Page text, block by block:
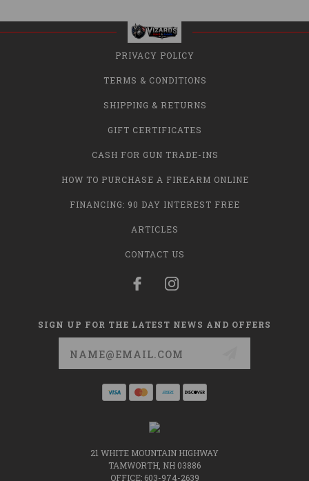
PRIVACY POLICY
TERMS & CONDITIONS
SHIPPING & RETURNS
GIFT CERTIFICATES
CASH FOR GUN TRADE-INS
HOW TO PURCHASE A FIREARM ONLINE
FINANCING: 90 DAY INTEREST FREE
ARTICLES
CONTACT US
SIGN UP FOR THE LATEST NEWS AND OFFERS
21 WHITE MOUNTAIN HIGHWAY
TAMWORTH, NH 03886
OFFICE: 603-974-2639